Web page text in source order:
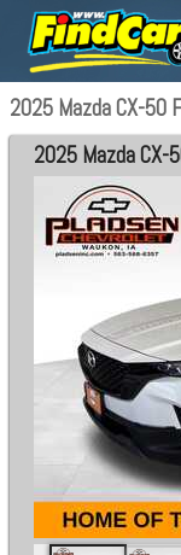
2025 Mazda CX-50
2025 Mazda CX-